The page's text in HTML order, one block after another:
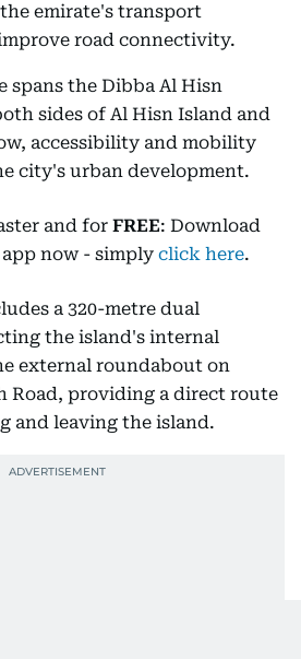
emirate's transport
road connectivity.
spans the Dibba Al Hisn
sides of Al Hisn Island and
accessibility and mobility
city's urban development.
and for FREE: Download
now - simply click here.
a 320-metre dual
the island's internal
external roundabout on
Road, providing a direct route
and leaving the island.